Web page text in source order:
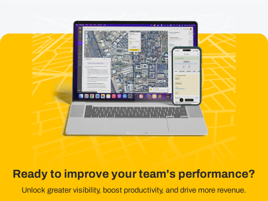
Ready to improve your team's performance?
Unlock greater visibility, boost productivity, and drive more revenue.